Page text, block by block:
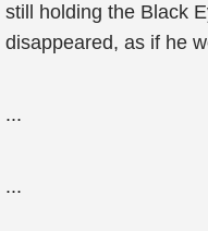
still holding the Black
disappeared, as if he
...
...